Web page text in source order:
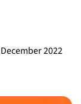
2022